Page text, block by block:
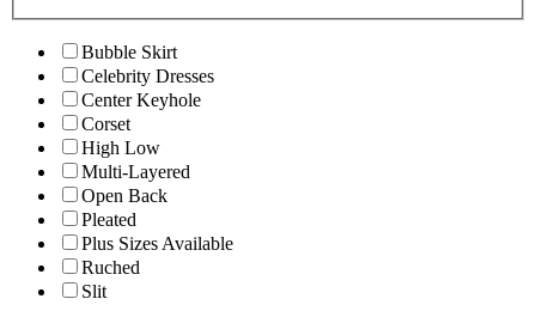
Bubble Skirt
Celebrity Dresses
Center Keyhole
Corset
High Low
Multi-Layered
Open Back
Pleated
Plus Sizes Available
Ruched
Slit